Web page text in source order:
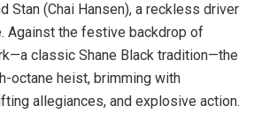
Stan (Chai Hansen), a reckless driver
Against the festive backdrop of
classic Shane Black tradition—the
octane heist, brimming with
allegiances, and explosive action.